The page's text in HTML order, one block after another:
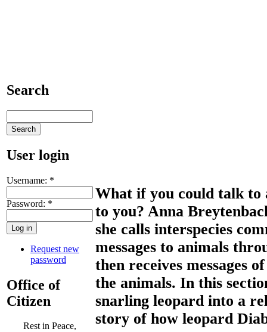
Search
User login
Username: *
Password: *
Request new
password
Office of
Citizen
Rest in Peace,
What if you could talk to
to you? Anna
she calls interspecies
messages to animals
then receives messages
the animals. In this
snarling leopard into a
story of how leopard